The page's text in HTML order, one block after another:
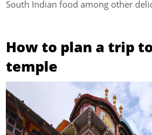
South Indian food among other
How to plan a trip
temple